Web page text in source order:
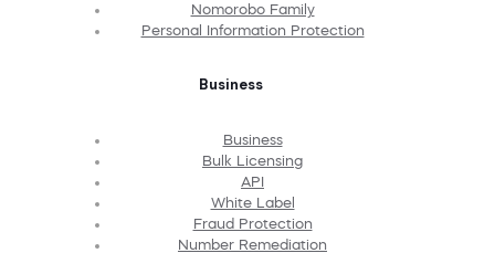
Nomorobo Family
Personal Information Protection
Business
Business
Bulk Licensing
API
White Label
Fraud Protection
Number Remediation